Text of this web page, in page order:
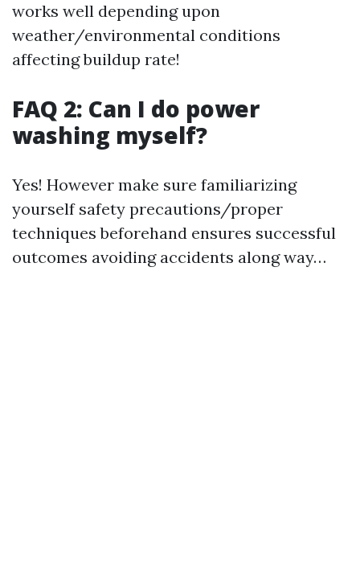
works well depending upon
weather/environmental conditions
affecting buildup rate!
FAQ 2: Can I do power
washing myself?
Yes! However make sure familiarizing
yourself safety precautions/proper
techniques beforehand ensures successful
outcomes avoiding accidents along way…